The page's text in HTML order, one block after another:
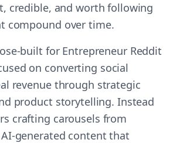
credible, and worth following
compound over time.
built for Entrepreneur Reddit
on converting social
revenue through strategic
product storytelling. Instead
crafting carousels from
generated content that